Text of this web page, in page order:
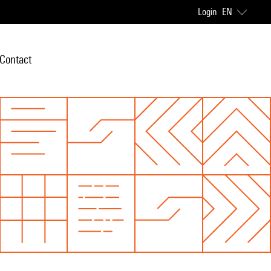
Login EN
Contact